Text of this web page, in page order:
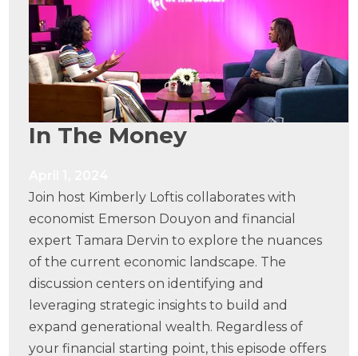
In The Money
Join host Kimberly Loftis collaborates with
economist Emerson Douyon and financial
expert Tamara Dervin to explore the nuances
of the current economic landscape. The
discussion centers on identifying and
leveraging strategic insights to build and
expand generational wealth. Regardless of
your financial starting point, this episode offers